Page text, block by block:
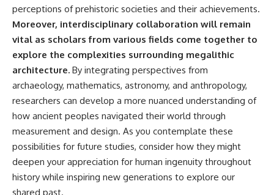
perceptions of prehistoric societies and their achievements.
Moreover, interdisciplinary collaboration will remain
vital as scholars from various fields come together to
explore the complexities surrounding megalithic
architecture. By integrating perspectives from
archaeology, mathematics, astronomy, and anthropology,
researchers can develop a more nuanced understanding of
how ancient peoples navigated their world through
measurement and design. As you contemplate these
possibilities for future studies, consider how they might
deepen your appreciation for human ingenuity throughout
history while inspiring new generations to explore our
shared past.